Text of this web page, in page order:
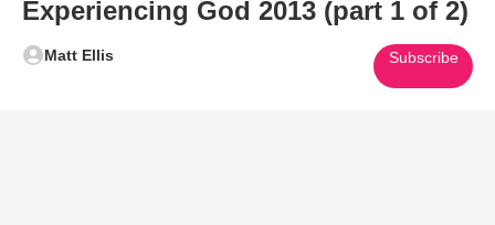
Experiencing God 2013 (part 1 of 2)
Matt Ellis Subscribe